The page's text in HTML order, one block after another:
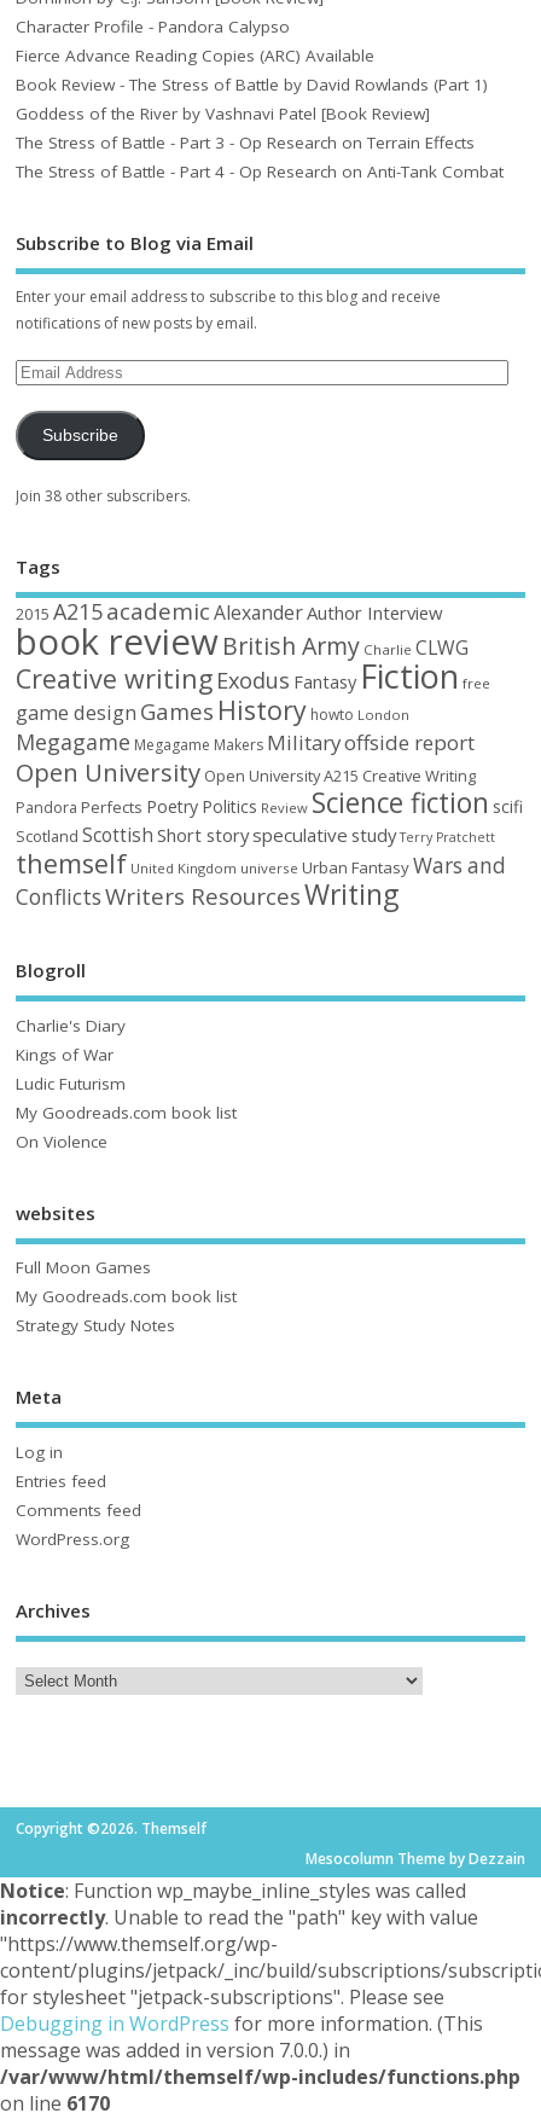
Character Profile - Pandora Calypso
Fierce Advance Reading Copies (ARC) Available
Book Review - The Stress of Battle by David Rowlands (Part 1)
Goddess of the River by Vashnavi Patel [Book Review]
The Stress of Battle - Part 3 - Op Research on Terrain Effects
The Stress of Battle - Part 4 - Op Research on Anti-Tank Combat
Subscribe to Blog via Email
Enter your email address to subscribe to this blog and receive
notifications of new posts by email.
Subscribe
Join 38 other subscribers.
Tags
2015 A215academic AlexanderAuthor Interview
book reviewBritish Army Charlie CLWG
Creative writing Exodus Fantasy Fiction free
game design Games History howto London
Megagame Megagame Makers Militaryoffside report
Open University Open University A215 Creative Writing
Pandora Perfects Poetry Politics Review Science fiction scifi
Scotland Scottish Short storyspeculative study Terry Pratchett
themself United Kingdom universe Urban FantasyWars and
ConflictsWriters ResourcesWriting
Blogroll
Charlie's Diary
Kings of War
Ludic Futurism
My Goodreads.com book list
On Violence
websites
Full Moon Games
My Goodreads.com book list
Strategy Study Notes
Meta
Log in
Entries feed
Comments feed
WordPress.org
Archives
Copyright ©2026. Themself
Mesocolumn Theme by Dezzain
Notice: Function wp_maybe_inline_styles was called
incorrectly. Unable to read the "path" key with value
"https://www.themself.org/wp-
content/plugins/jetpack/_inc/build/subscriptions/
for stylesheet "jetpack-subscriptions". Please see
Debugging in WordPress for more information. (This
message was added in version 7.0.0.) in
/var/www/html/themself/wp-includes/functions.php
on line 6170